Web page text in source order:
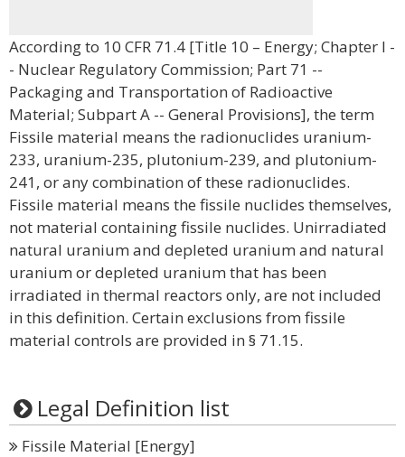
According to 10 CFR 71.4 [Title 10 – Energy; Chapter I -
- Nuclear Regulatory Commission; Part 71 --
Packaging and Transportation of Radioactive
Material; Subpart A -- General Provisions], the term
Fissile material means the radionuclides uranium-
233, uranium-235, plutonium-239, and plutonium-
241, or any combination of these radionuclides.
Fissile material means the fissile nuclides themselves,
not material containing fissile nuclides. Unirradiated
natural uranium and depleted uranium and natural
uranium or depleted uranium that has been
irradiated in thermal reactors only, are not included
in this definition. Certain exclusions from fissile
material controls are provided in § 71.15.
Legal Definition list
Fissile Material [Energy]